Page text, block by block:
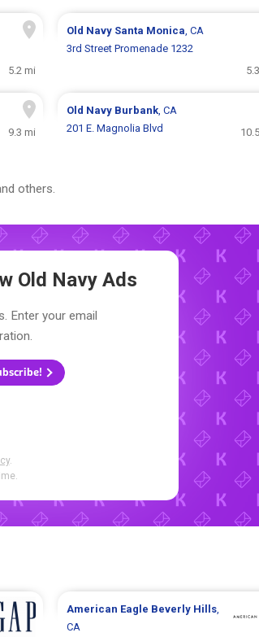
5.2 mi
Old Navy Santa Monica, CA
3rd Street Promenade 1232
9.3 mi
Old Navy Burbank, CA
201 E. Magnolia Blvd
others.
Old Navy Ads
Enter your email
.
American Eagle Beverly Hills,
CA